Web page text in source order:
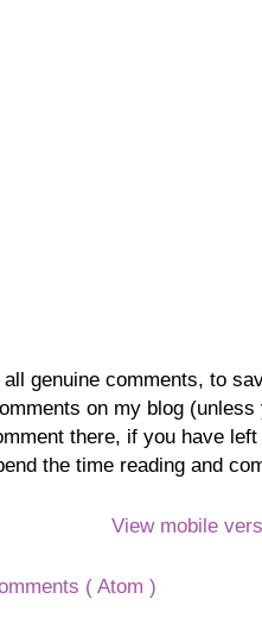
genuine comments, to
on my blog
there, if you have
the time reading and
View mobile
( Atom )